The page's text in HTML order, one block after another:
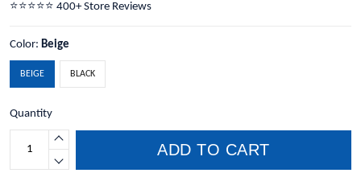
⭐️⭐️⭐️⭐️⭐️ 400+ Store Reviews
Color: Beige
BEIGE BLACK
Quantity
ADD TO CART